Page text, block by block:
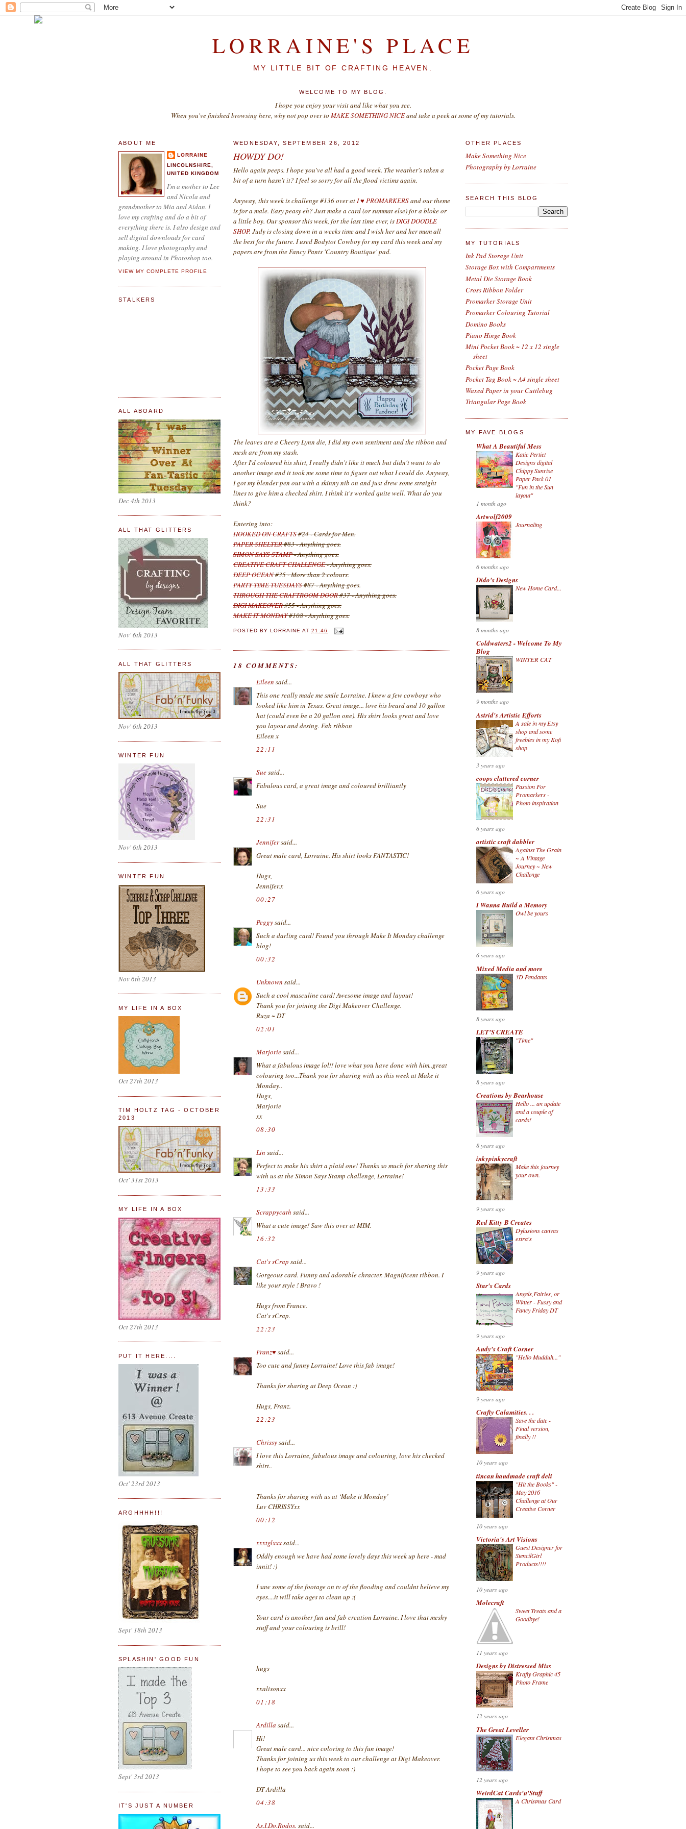
LORRAINE'S PLACE
MY LITTLE BIT OF CRAFTING HEAVEN.
WELCOME TO MY BLOG.
I hope you enjoy your visit and like what you see.
When you've finished browsing here, why not pop over to MAKE SOMETHING NICEand take a peek at some of my tutorials.
ABOUT ME
LORRAINE
LINCOLNSHIRE,
UNITED KINGDOM
I'm a mother to Lee
and Nicola and
grandmother to Mia and Aidan. I
love my crafting and do a bit of
everything there is. I also design and
sell digital downloads for card
making. I love photography and
playing around in Photoshop too.
VIEW MY COMPLETE PROFILE
STALKERS
ALL ABOARD
Dec 4th 2013
ALL THAT GLITTERS
Nov' 6th 2013
ALL THAT GLITTERS
Nov' 6th 2013
WINTER FUN
Nov' 6th 2013
WINTER FUN
Nov 6th 2013
MY LIFE IN A BOX
Oct 27th 2013
TIM HOLTZ TAG - OCTOBER
2013
Oct' 31st 2013
MY LIFE IN A BOX
Oct 27th 2013
PUT IT HERE....
Oct' 23rd 2013
ARGHHHH!!!
Sept' 18th 2013
SPLASHIN' GOOD FUN
Sept' 3rd 2013
IT'S JUST A NUMBER
WEDNESDAY, SEPTEMBER 26, 2012
HOWDY DO!
Hello again peeps. I hope you've all had a good week. The weather's taken a
bit of a turn hasn't it? I feel so sorry for all the flood victims again.
Anyway, this week is challenge #136 over atI ♥ PROMARKERSand our theme
is for a male. Easy peasy eh? Just make a card (or summat else) for a bloke or
a little boy. Our sponsor this week, for the last time ever, isDIGI DOODLE
SHOP. Judy is closing down in a weeks time and I wish her and her mum all
the best for the future. I used Bodytot Cowboy for my card this week and my
papers are from the Fancy Pants 'Country Boutique' pad.
The leaves are a Cheery Lynn die, I did my own sentiment and the ribbon and
mesh are from my stash.
After I'd coloured his shirt, I really didn't like it much but didn't want to do
another image and it took me some time to figure out what I could do. Anyway,
I got my blender pen out with a skinny nib on and just drew some straight
lines to give him a checked shirt. I think it's worked quite well. What do you
think?
Entering into:
HOOKED ON CRAFTS#24 - Cards for Men.
PAPER SHELTER#83 - Anything goes.
SIMON SAYS STAMP- Anything goes.
CREATIVE CRAFT CHALLENGE- Anything goes.
DEEP OCEAN#35 - More than 2 colours.
PARTY TIME TUESDAYS#87 - Anything goes.
THROUGH THE CRAFTROOM DOOR#37 - Anything goes.
DIGI MAKEOVER#55 - Anything goes.
MAKE IT MONDAY#108 - Anything goes.
POSTED BYLORRAINE AT21:46
18 COMMENTS:
Eileen said...
This one really made me smile Lorraine. I knew a few cowboys who
looked like him in Texas. Great image... love his beard and 10 gallon
hat (could even be a 20 gallon one). His shirt looks great and love
you layout and desing. Fab ribbon
Eileen x
22:11
Suesaid...
Fabulous card, a great image and coloured brilliantly
Sue
22:31
Jennifersaid...
Great male card, Lorraine. His shirt looks FANTASTIC!
Hugs,
Jennifer.x
00:27
Peggysaid...
Such a darling card! Found you through Make It Monday challenge
blog!
00:32
Unknown said...
Such a cool masculine card! Awesome image and layout!
Thank you for joining the Digi Makeover Challenge.
Ruza ~ DT
02:01
Marjoriesaid...
What a fabulous image lol!! love what you have done with him..great
colouring too...Thank you for sharing with us this week at Make it
Monday..
Hugs,
Marjorie
xx
08:30
Lin said...
Perfect to make his shirt a plaid one! Thanks so much for sharing this
with us at the Simon Says Stamp challenge, Lorraine!
13:33
Scrappycath said...
What a cute image! Saw this over at MIM.
16:32
Cat's sCrap said...
Gorgeous card. Funny and adorable chracter. Magnificent ribbon. I
like your style ! Bravo !
Hugs from France.
Cat's sCrap.
22:23
Franz♥ said...
Too cute and funny Lorraine! Love this fab image!
Thanks for sharing at Deep Ocean :)
Hugs, Franz.
22:23
Chrissysaid...
I love this Lorraine, fabulous image and colouring, love his checked
shirt..
Thanks for sharing with us at ‘Make it Monday’
Luv CHRISSYxx
00:12
xxxtglxxxsaid...
Oddly enough we have had some lovely days this week up here - mad
innit! :)
I saw some of the footage on tv of the flooding and couldnt believe my
eyes....it will take ages to clean up :(
Your card is another fun and fab creation Lorraine. I love that meshy
stuff and your colouring is brill!
hugs
xxalisonxx
01:18
Ardilla said...
Hi!
Great male card... nice coloring to this fun image!
Thanks for joining us this week to our challenge at Digi Makeover.
I hope to see you back again soon :)
DT Ardilla
04:38
As.I.Do.Rodos. said...
OTHER PLACES
Make Something Nice
Photography by Lorraine
SEARCH THIS BLOG
MY TUTORIALS
Ink Pad Storage Unit
Storage Box with Compartments
Metal Die Storage Book
Cross Ribbon Folder
Promarker Storage Unit
Promarker Colouring Tutorial
Domino Books
Piano Hinge Book
Mini Pocket Book ~ 12 x 12 single
sheet
Pocket Page Book
Pocket Tag Book ~ A4 single sheet
Waxed Paper in your Cuttlebug
Triangular Page Book
MY FAVE BLOGS
What A Beautiful Mess
Katie Pertiet
Designs digital
Chippy Sunrise
Paper Pack 01
"Fun in the Sun
layout"
1 month ago
Artwolf2009
Journaling
6 months ago
Dido's Designs
New Home Card...
8 months ago
Coldwaters2 - Welcome To My
Blog
WINTER CAT
9 months ago
Astrid's Artistic Efforts
A sale in my Etsy
shop and some
freebies in my Kofi
shop
3 years ago
coops cluttered corner
Passion For
Promarkers -
Photo inspiration
6 years ago
artistic craft dabbler
Against The Grain
~ A Vintage
Journey ~ New
Challenge
6 years ago
I Wanna Build a Memory
Owl be yours
6 years ago
Mixed Media and more
3D Pendants
8 years ago
LET'S CREATE
"Time"
8 years ago
Creations by Bearhouse
Hello ... an update
and a couple of
cards!
8 years ago
inkypinkycraft
Make this journey
your own.
9 years ago
Red Kitty B Creates
Dylusions canvas
extra's
9 years ago
Star's Cards
Angels,Fairies, or
Winter - Fussy and
Fancy Friday DT
9 years ago
Andy's Craft Corner
"Hello Mudduh..."
9 years ago
Crafty Calamities. . .
Save the date -
Final version,
finally !!
10 years ago
tincan handmade craft deli
"Hit the Books" -
May 2016
Challenge at Our
Creative Corner
10 years ago
Victoria's Art Visions
Guest Designer for
StencilGirl
Products!!!!
10 years ago
Molecraft
Sweet Treats and a
Goodbye!
11 years ago
Designs by Distressed Miss
Krafty Graphic 45
Photo Frame
12 years ago
The Great Leveller
Elegant Christmas
12 years ago
WeirdCat Cards'n'Stuff
A Christmas Card